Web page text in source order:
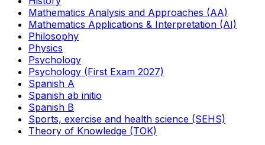
Mathematics Analysis and Approaches (AA)
Mathematics Applications & Interpretation (AI)
Philosophy
Physics
Psychology
Psychology (First Exam 2027)
Spanish A
Spanish ab initio
Spanish B
Sports, exercise and health science (SEHS)
Theory of Knowledge (TOK)